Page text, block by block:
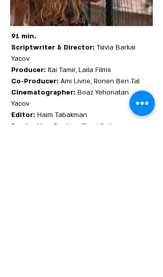
91 min.
Scriptwriter & Director: Tsivia Barkai
Yacov
Producer: Itai Tamir, Laila Films
Co-Producer: Ami Livne, Ronen Ben Tal
Cinematographer: Boaz Yehonatan
Yacov
Editor: Haim Tabakman
Production Design:
Ehud Gutterman